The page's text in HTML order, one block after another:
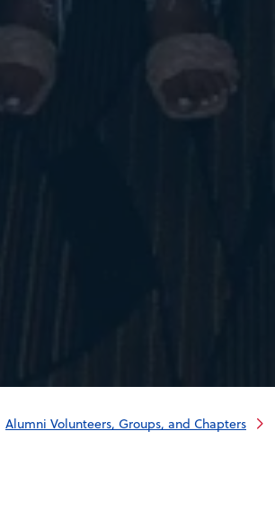
Alumni Volunteers, Groups, and Chapters